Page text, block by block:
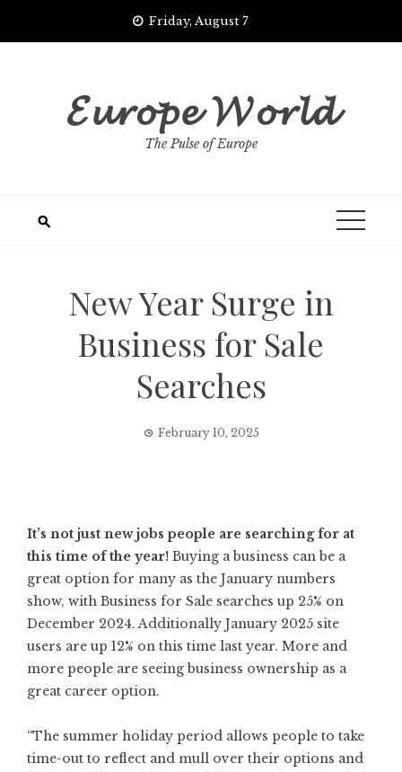
Friday, August 7
𝓔𝓾𝓻𝓸𝓹𝓮 𝓦𝓸𝓻𝓵𝓭
The Pulse of Europe
New Year Surge in
Business for Sale
Searches
February 10, 2025
It’s not just new jobs people are searching for at
this time of the year! Buying a business can be a
great option for many as the January numbers
show, with Business for Sale searches up 25% on
December 2024. Additionally January 2025 site
users are up 12% on this time last year. More and
more people are seeing business ownership as a
great career option.
“The summer holiday period allows people to take
time-out to reflect and mull over their options and